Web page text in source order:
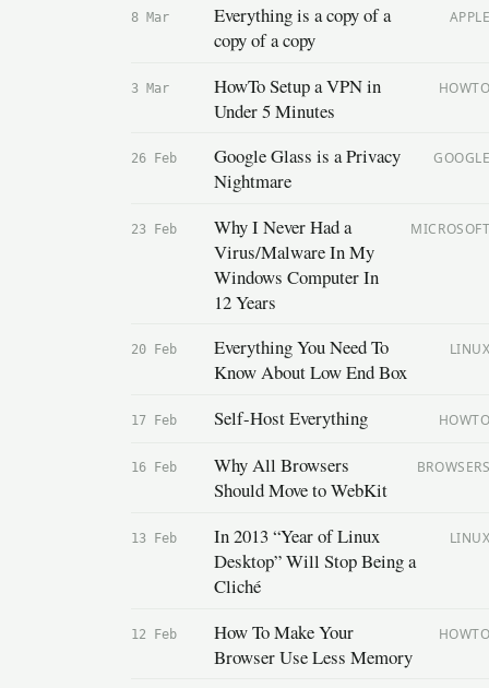
8 Mar
Everything is a copy of a
copy of a copy
3 Mar
HowTo Setup a VPN in
Under 5 Minutes
26 Feb
Google Glass is a Privacy
Nightmare
23 Feb
Why I Never Had a
Virus/Malware In My
Windows Computer In
12 Years
20 Feb
Everything You Need To
Know About Low End Box
17 Feb Self-Host Everything
16 Feb
Why All Browsers
Should Move to WebKit
13 Feb
In 2013 “Year of Linux
Desktop” Will Stop Being a
Cliché
12 Feb
How To Make Your
Browser Use Less Memory